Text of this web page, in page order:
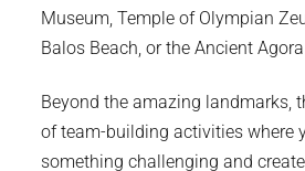
Museum, Temple of Olympian
Balos Beach, or the Ancient
Beyond the amazing landmarks,
of team-building activities where
something challenging and